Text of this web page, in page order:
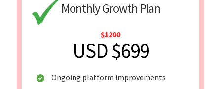
Monthly Growth Plan
$1200
USD $699
Ongoing platform improvements